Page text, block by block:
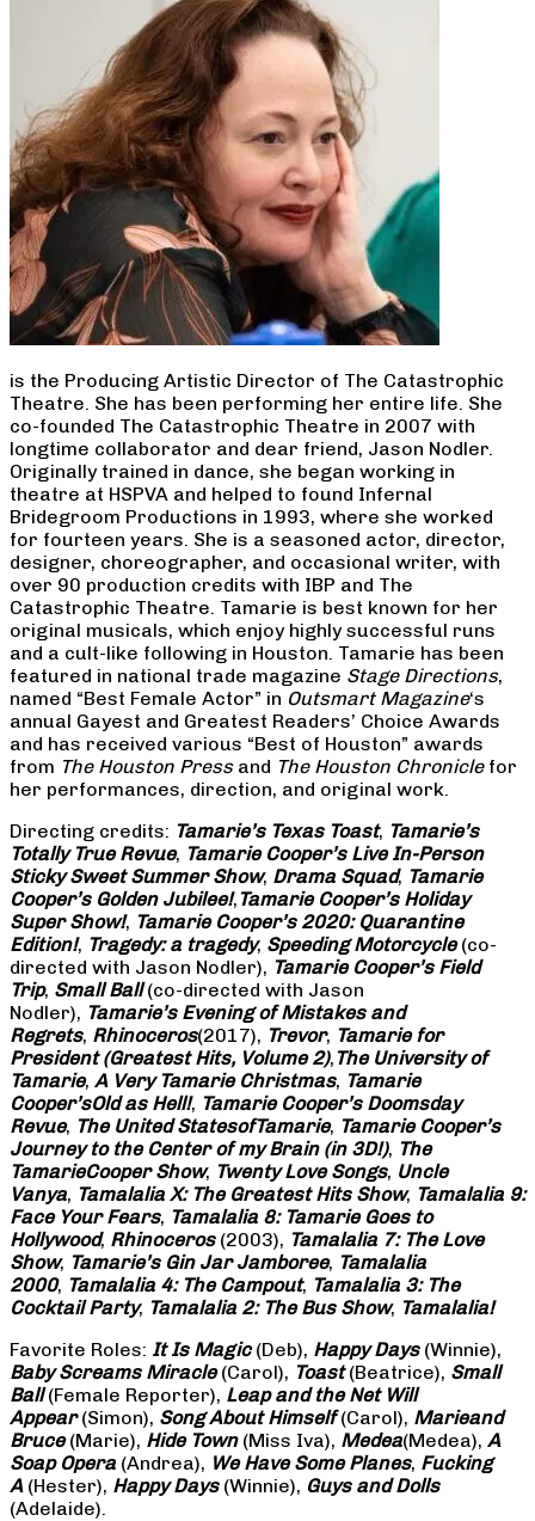
is the Producing Artistic Director of The Catastrophic
Theatre. She has been performing her entire life. She
co-founded The Catastrophic Theatre in 2007 with
longtime collaborator and dear friend, Jason Nodler.
Originally trained in dance, she began working in
theatre at HSPVA and helped to found Infernal
Bridegroom Productions in 1993, where she worked
for fourteen years. She is a seasoned actor, director,
designer, choreographer, and occasional writer, with
over 90 production credits with IBP and The
Catastrophic Theatre. Tamarie is best known for her
original musicals, which enjoy highly successful runs
and a cult-like following in Houston. Tamarie has been
featured in national trade magazine Stage Directions,
named “Best Female Actor” in Outsmart Magazine‘s
annual Gayest and Greatest Readers’ Choice Awards
and has received various “Best of Houston” awards
from The Houston Pressand The Houston Chroniclefor
her performances, direction, and original work.
Directing credits: Tamarie’s Texas Toast, Tamarie’s
Totally True Revue, Tamarie Cooper’s Live In-Person
Sticky Sweet Summer Show, Drama Squad, Tamarie
Cooper’s Golden Jubilee!, Tamarie Cooper’s Holiday
Super Show!, Tamarie Cooper’s 2020: Quarantine
Edition!, Tragedy: a tragedy, Speeding Motorcycle(co-
directed with Jason Nodler), Tamarie Cooper’s Field
Trip, Small Ball(co-directed with Jason
Nodler), Tamarie’s Evening of Mistakes and
Regrets, Rhinoceros(2017), Trevor, Tamarie for
President (Greatest Hits, Volume 2), The University of
Tamarie, A Very Tamarie Christmas, Tamarie
Cooper’sOld as Hell!, Tamarie Cooper’s Doomsday
Revue, The United StatesofTamarie, Tamarie Cooper’s
Journey to the Center of my Brain (in 3D!), The
TamarieCooper Show, Twenty Love Songs, Uncle
Vanya, Tamalalia X: The Greatest Hits Show, Tamalalia 9:
Face Your Fears, Tamalalia 8: Tamarie Goes to
Hollywood, Rhinoceros(2003), Tamalalia 7: The Love
Show, Tamarie’s Gin Jar Jamboree, Tamalalia
2000, Tamalalia 4: The Campout, Tamalalia 3: The
Cocktail Party, Tamalalia 2: The Bus Show, Tamalalia!
Favorite Roles: It Is Magic(Deb), Happy Days(Winnie),
Baby Screams Miracle(Carol), Toast(Beatrice), Small
Ball(Female Reporter), Leap and the Net Will
Appear(Simon), Song About Himself(Carol), Marieand
Bruce(Marie), Hide Town(Miss Iva), Medea(Medea), A
Soap Opera (Andrea), We Have Some Planes, Fucking
A(Hester), Happy Days(Winnie), Guys and Dolls
(Adelaide).